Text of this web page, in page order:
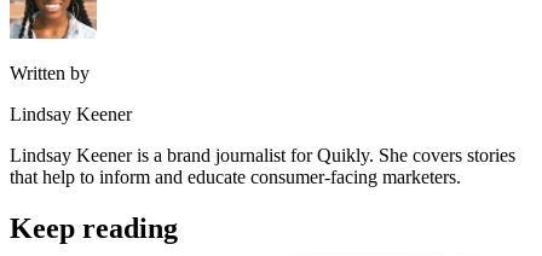
Written by
Lindsay Keener
Lindsay Keener is a brand journalist for Quikly. She covers stories
that help to inform and educate consumer-facing marketers.
Keep reading